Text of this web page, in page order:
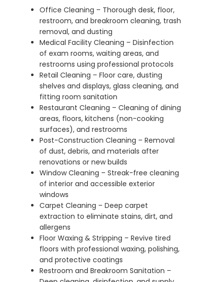
Office Cleaning – Thorough desk, floor,
restroom, and breakroom cleaning, trash
removal, and dusting
Medical Facility Cleaning – Disinfection
of exam rooms, waiting areas, and
restrooms using professional protocols
Retail Cleaning – Floor care, dusting
shelves and displays, glass cleaning, and
fitting room sanitation
Restaurant Cleaning – Cleaning of dining
areas, floors, kitchens (non-cooking
surfaces), and restrooms
Post-Construction Cleaning – Removal
of dust, debris, and materials after
renovations or new builds
Window Cleaning – Streak-free cleaning
of interior and accessible exterior
windows
Carpet Cleaning – Deep carpet
extraction to eliminate stains, dirt, and
allergens
Floor Waxing & Stripping – Revive tired
floors with professional waxing, polishing,
and protective coatings
Restroom and Breakroom Sanitation –